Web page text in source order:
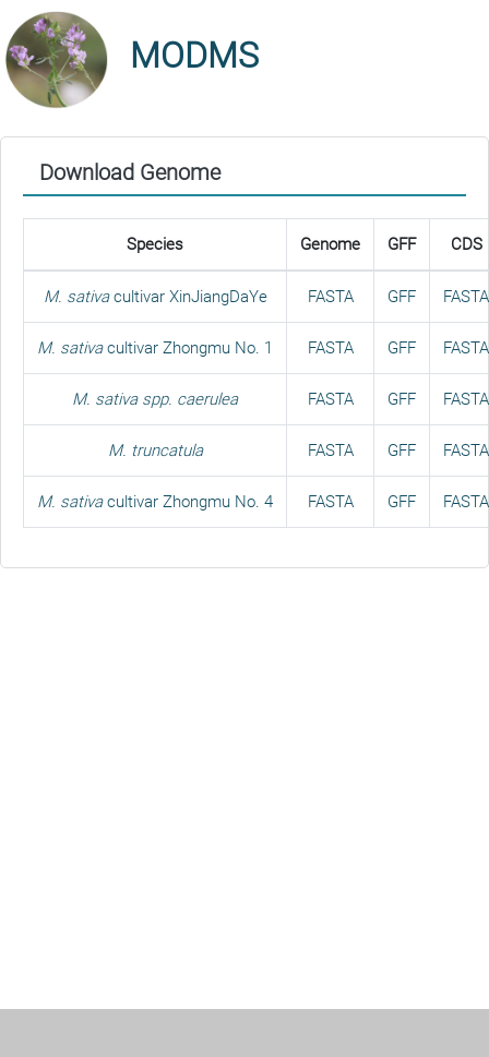
MODMS
Download Genome
Species Genome GFF CDS
M. sativacultivar XinJiangDaYe FASTA GFF FASTA
M. sativacultivar Zhongmu No. 1 FASTA GFF FASTA
M. sativa spp. caerulea FASTA GFF FASTA
M. truncatula FASTA GFF FASTA
M. sativacultivar Zhongmu No. 4 FASTA GFF FASTA